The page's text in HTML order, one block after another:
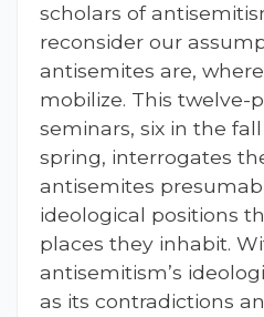
scholars of
reconsider our
antisemites are,
mobilize. This twelve-
seminars, six in the
spring, interrogates
antisemites
ideological positions
places they inhabit.
antisemitism’s
as its contradictions